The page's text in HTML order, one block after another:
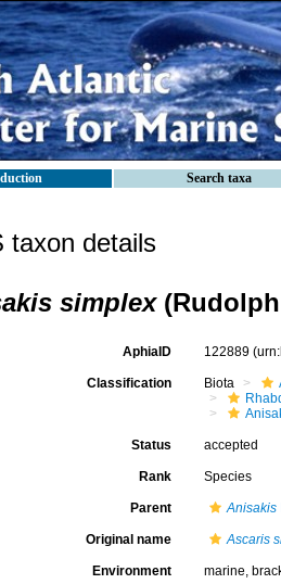
Search taxa
taxon details
simplex
AphiaID 122889
Classification Biota
Status accepted
Rank Species
Parent Anisakis
Original name Ascaris
Environment marine,